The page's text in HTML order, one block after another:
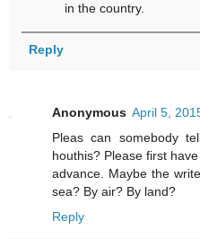
in the country.
Reply
Anonymous April 5,
Pleas can somebody
houthis? Please first
advance. Maybe the
sea? By air? By land?
Reply